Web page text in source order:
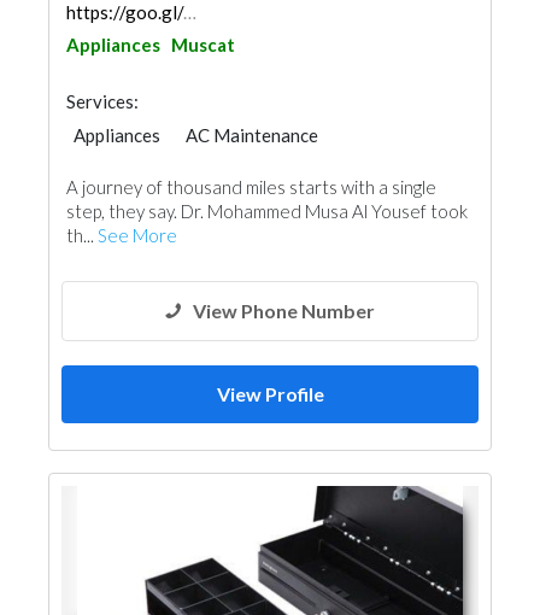
https://goo.gl/maps/rEnjBXULDbLEQM8Z9
Appliances Muscat
Services:
Appliances
AC Maintenance
A journey of thousand miles starts with a single
step, they say. Dr. Mohammed Musa Al Yousef took
th... See More
View Phone Number
View Profile